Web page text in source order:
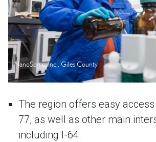
NanoSonic, Inc., Giles County
The region offers easy
77, as well as other main
including I-64.